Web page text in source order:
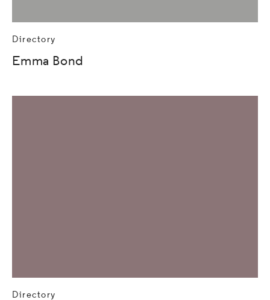
Directory
Emma Bond
Directory